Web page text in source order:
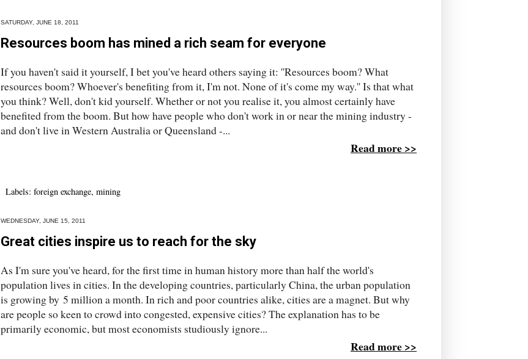
SATURDAY, JUNE 18, 2011
Resources boom has mined a rich seam for everyone
If you haven't said it yourself, I bet you've heard others saying it: ''Resources boom? What
resources boom? Whoever's benefiting from it, I'm not. None of it's come my way.'' Is that what
you think? Well, don't kid yourself. Whether or not you realise it, you almost certainly have
benefited from the boom. But how have people who don't work in or near the mining industry -
and don't live in Western Australia or Queensland -...
Read more >>
Labels: foreign exchange, mining
WEDNESDAY, JUNE 15, 2011
Great cities inspire us to reach for the sky
As I'm sure you've heard, for the first time in human history more than half the world's
population lives in cities. In the developing countries, particularly China, the urban population
is growing by 5 million a month. In rich and poor countries alike, cities are a magnet. But why
are people so keen to crowd into congested, expensive cities? The explanation has to be
primarily economic, but most economists studiously ignore...
Read more >>